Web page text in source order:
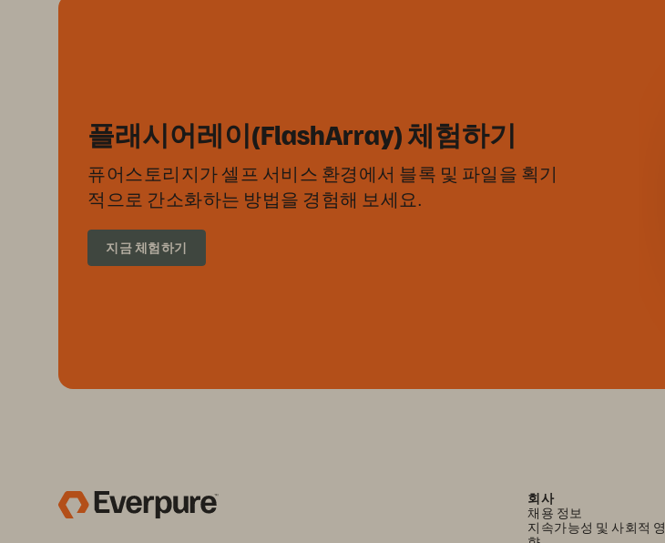
플래시어레이(FlashArray) 체험하기
퓨어스토리지가 셀프 서비스 환경에서 블록 및 파일을 획기
적으로 간소화하는 방법을 경험해 보세요.
지금 체험하기
회사
채용 정보
지속가능성 및 사회적 영